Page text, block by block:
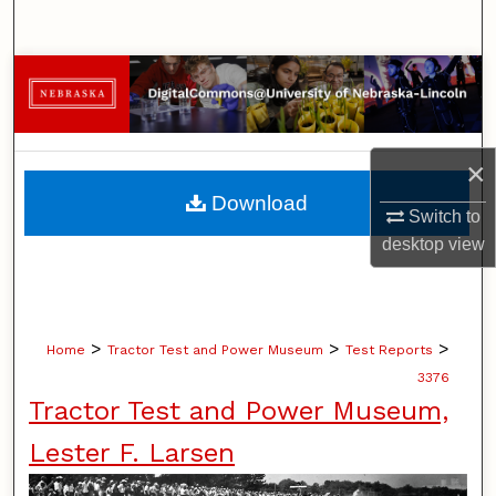
×
Switch to
desktopview
Browse Collections
My Account
About
Digital Commons Network™
Home > Tractor Test and Power Museum > Test Reports >
3376
Tractor Test and Power Museum,
Lester F. Larsen
Download